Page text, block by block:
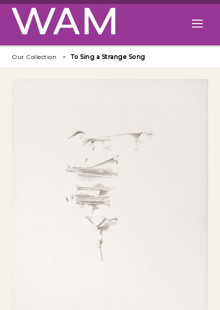
Skip to main content
Open
Our Collection To Sing a Strange Song